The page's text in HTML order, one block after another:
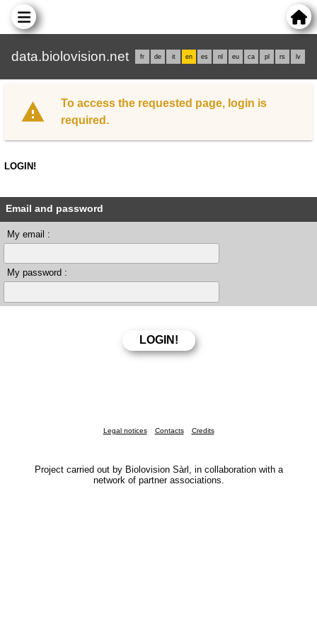
data.biolovision.net fr de it en es nl eu ca pl rs lv
To access the requested page, login is
required.
LOGIN!
Email and password
My email :
My password :
Legal notices Contacts Credits
Project carried out by Biolovision Sàrl, in collaboration with a
network of partner associations.